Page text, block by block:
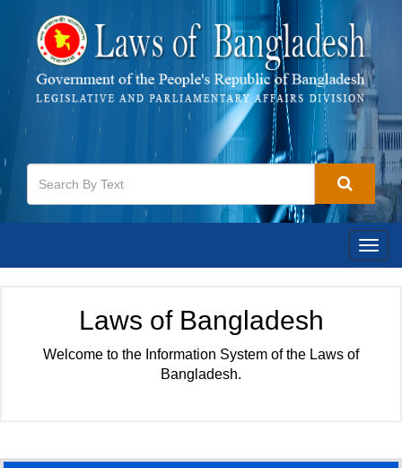
Laws of Bangladesh
Welcome to the Information System of the Laws of
Bangladesh.